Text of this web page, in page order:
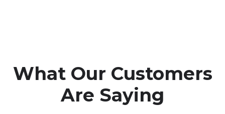
What Our Customers
Are Saying